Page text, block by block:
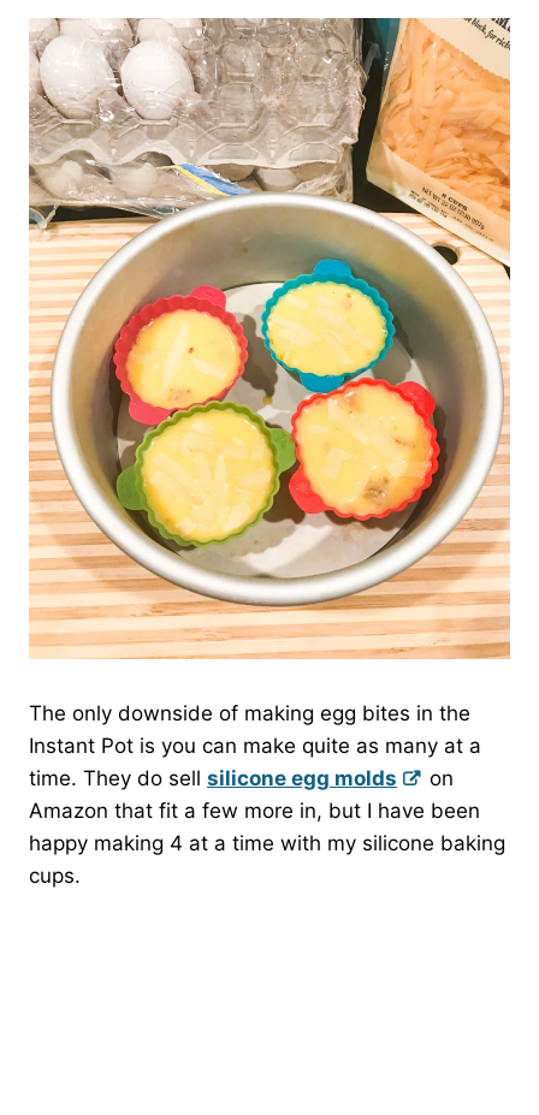
The only downside of making egg bites in the
Instant Pot is you can make quite as many at a
time. They do sell silicone egg molds
on
Amazon that fit a few more in, but I have been
happy making 4 at a time with my silicone baking
cups.